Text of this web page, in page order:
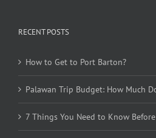
RECENT POSTS
How to Get to Port Barton?
Palawan Trip Budget: How Much
7 Things You Need to Know